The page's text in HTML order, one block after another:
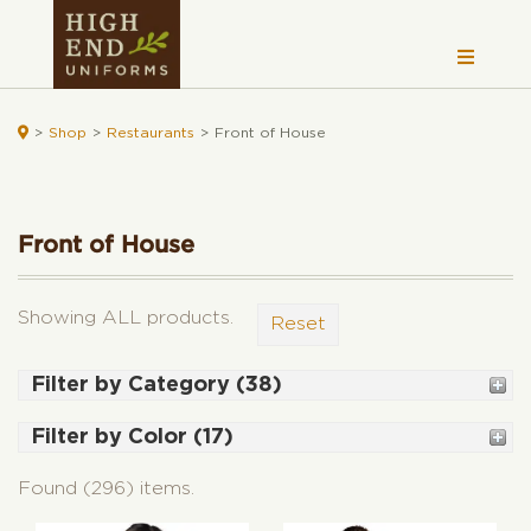
 > Shop > Restaurants > Front of House
Front of House
Showing ALL products. Reset
Filter by Category (38)
Women's (42)
Filter by Color (17)
White (81)
Found (296) items.